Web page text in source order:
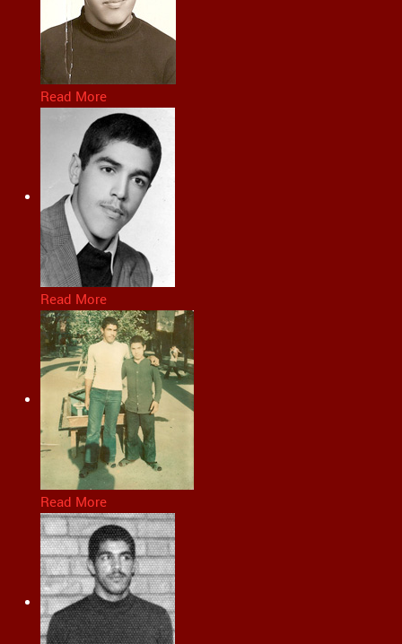
Read More
Read More
Read More